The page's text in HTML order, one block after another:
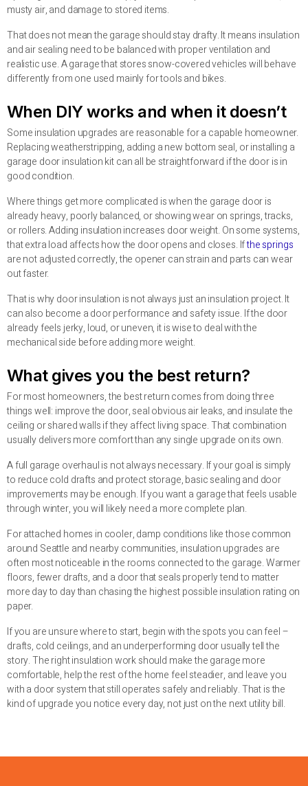
musty air, and damage to stored items.
That does not mean the garage should stay drafty. It means insulation
and air sealing need to be balanced with proper ventilation and
realistic use. A garage that stores snow-covered vehicles will behave
differently from one used mainly for tools and bikes.
When DIY works and when it doesn’t
Some insulation upgrades are reasonable for a capable homeowner.
Replacing weatherstripping, adding a new bottom seal, or installing a
garage door insulation kit can all be straightforward if the door is in
good condition.
Where things get more complicated is when the garage door is
already heavy, poorly balanced, or showing wear on springs, tracks,
or rollers. Adding insulation increases door weight. On some systems,
that extra load affects how the door opens and closes. Ifthe springs
are not adjusted correctly, the opener can strain and parts can wear
out faster.
That is why door insulation is not always just an insulation project. It
can also become a door performance and safety issue. If the door
already feels jerky, loud, or uneven, it is wise to deal with the
mechanical side before adding more weight.
What gives you the best return?
For most homeowners, the best return comes from doing three
things well: improve the door, seal obvious air leaks, and insulate the
ceiling or shared walls if they affect living space. That combination
usually delivers more comfort than any single upgrade on its own.
A full garage overhaul is not always necessary. If your goal is simply
to reduce cold drafts and protect storage, basic sealing and door
improvements may be enough. If you want a garage that feels usable
through winter, you will likely need a more complete plan.
For attached homes in cooler, damp conditions like those common
around Seattle and nearby communities, insulation upgrades are
often most noticeable in the rooms connected to the garage. Warmer
floors, fewer drafts, and a door that seals properly tend to matter
more day to day than chasing the highest possible insulation rating on
paper.
If you are unsure where to start, begin with the spots you can feel –
drafts, cold ceilings, and an underperforming door usually tell the
story. The right insulation work should make the garage more
comfortable, help the rest of the home feel steadier, and leave you
with a door system that still operates safely and reliably. That is the
kind of upgrade you notice every day, not just on the next utility bill.